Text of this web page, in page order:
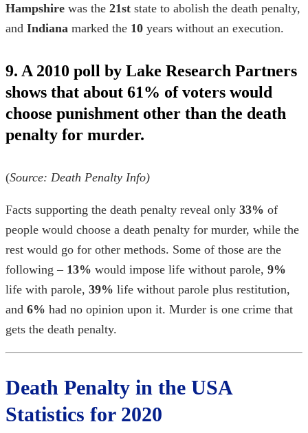
Hampshire was the 21st state to abolish the death penalty,
and Indiana marked the 10 years without an execution.
9. A 2010 poll by Lake Research Partners
shows that about 61% of voters would
choose punishment other than the death
penalty for murder.
(Source: Death Penalty Info)
Facts supporting the death penalty reveal only 33% of
people would choose a death penalty for murder, while the
rest would go for other methods. Some of those are the
following – 13% would impose life without parole, 9%
life with parole, 39% life without parole plus restitution,
and 6% had no opinion upon it. Murder is one crime that
gets the death penalty.
Death Penalty in the USA
Statistics for 2020